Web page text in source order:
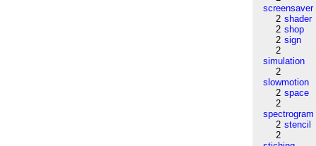
screensaver
2 shader
2 shop
2 sign
2
simulation
2
slowmotion
2 space
2
spectrogram
2 stencil
2